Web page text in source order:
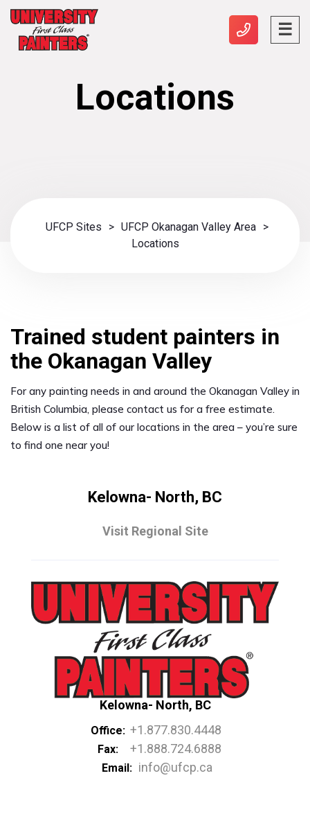
Locations
UFCP Sites > UFCP Okanagan Valley Area >
Locations
Trained student painters in
the Okanagan Valley
For any painting needs in and around the Okanagan Valley in
British Columbia, please contact us for a free estimate.
Below is a list of all of our locations in the area – you’re sure
to find one near you!
Kelowna- North, BC
Visit Regional Site
Kelowna- North, BC
Office: +1.877.830.4448
Fax: +1.888.724.6888
Email: info@ufcp.ca